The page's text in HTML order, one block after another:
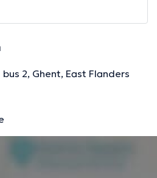
2, Ghent, East Flanders